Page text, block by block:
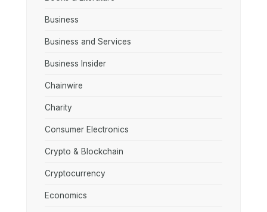
Business
Business and Services
Business Insider
Chainwire
Charity
Consumer Electronics
Crypto & Blockchain
Cryptocurrency
Economics